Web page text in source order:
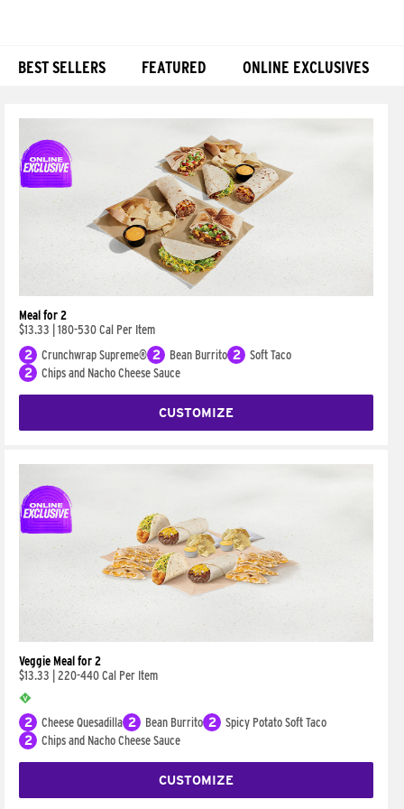
BEST SELLERS FEATURED ONLINE EXCLUSIVES
Meal for 2
$13.33
180-530 Cal Per Item
2
Crunchwrap Supreme® 2 Bean Burrito 2
Soft Taco
2
Chips and Nacho Cheese Sauce
CUSTOMIZE
Veggie Meal for 2
$13.33
220-440 Cal Per Item
2 Cheese Quesadilla 2 Bean Burrito 2
Spicy Potato Soft Taco
2
Chips and Nacho Cheese Sauce
CUSTOMIZE